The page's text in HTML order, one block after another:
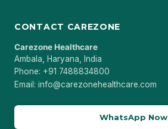
CONTACT CAREZONE
Carezone Healthcare
Ambala, Haryana, India
Phone: +91 7488834800
Email: info@carezonehealthcare.com
WhatsApp Now